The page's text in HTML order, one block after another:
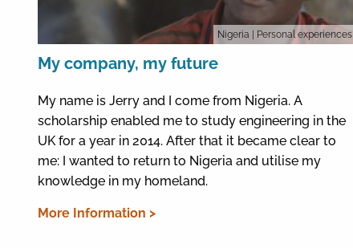
Nigeria | Personal experiences
My company, my future
My name is Jerry and I come from Nigeria. A
scholarship enabled me to study engineering in the
UK for a year in 2014. After that it became clear to
me: I wanted to return to Nigeria and utilise my
knowledge in my homeland.
More Information >